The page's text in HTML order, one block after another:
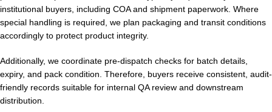
institutional buyers, including COA and shipment paperwork. Where
special handling is required, we plan packaging and transit conditions
accordingly to protect product integrity.
Additionally, we coordinate pre-dispatch checks for batch details,
expiry, and pack condition. Therefore, buyers receive consistent, audit-
friendly records suitable for internal QA review and downstream
distribution.